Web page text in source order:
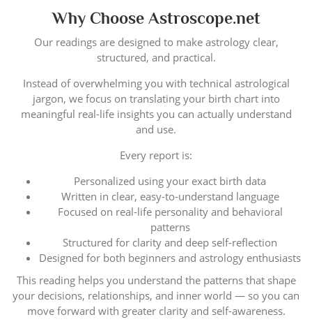
Why Choose Astroscope.net
Our readings are designed to make astrology clear,
structured, and practical.
Instead of overwhelming you with technical astrological
jargon, we focus on translating your birth chart into
meaningful real-life insights you can actually understand
and use.
Every report is:
Personalized using your exact birth data
Written in clear, easy-to-understand language
Focused on real-life personality and behavioral
patterns
Structured for clarity and deep self-reflection
Designed for both beginners and astrology enthusiasts
This reading helps you understand the patterns that shape
your decisions, relationships, and inner world — so you can
move forward with greater clarity and self-awareness.